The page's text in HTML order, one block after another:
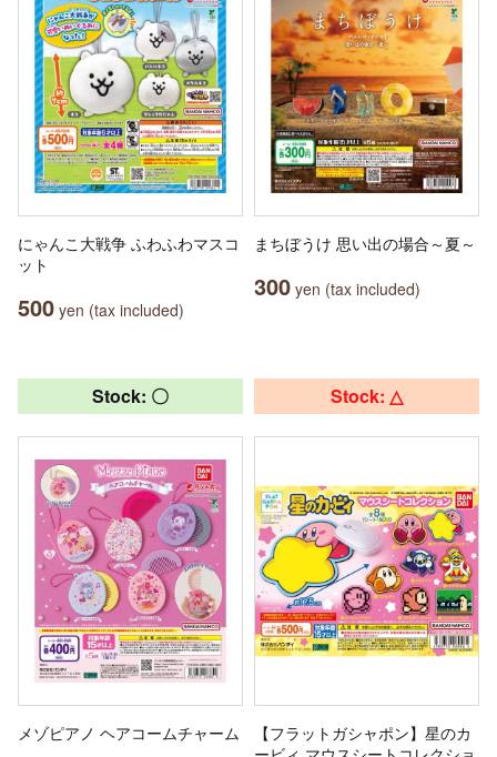
にゃんこ大戦争 ふわふわマスコ
ット
500 yen (tax included)
まちぼうけ 思い出の場合～夏～
300 yen (tax included)
Stock: 〇
メゾピアノ ヘアコームチャーム
Stock: △
【フラットガシャポン】星のカ